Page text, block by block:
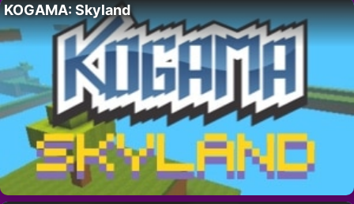
KOGAMA: Skyland